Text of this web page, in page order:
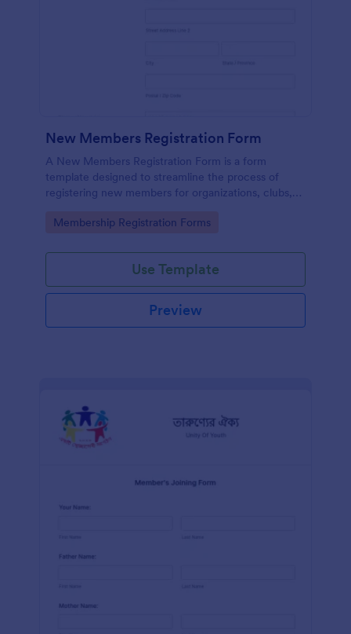
New Members Registration Form
A New Members Registration Form is a form
template designed to streamline the process of
registering new members for organizations, clubs,
Go to Category:
Membership Registration Forms
Use Template
Preview